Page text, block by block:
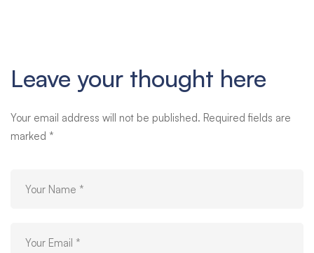
Leave your thought here
Your email address will not be published. Required fields are
marked *